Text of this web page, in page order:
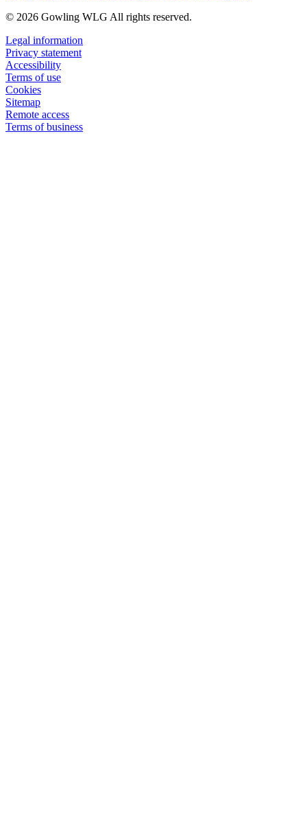
© 2026 Gowling WLG All rights reserved.
Legal information
Privacy statement
Accessibility
Terms of use
Cookies
Sitemap
Remote access
Terms of business